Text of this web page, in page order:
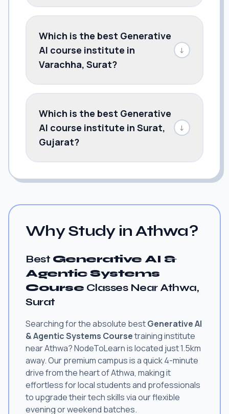
Which is the best Generative
AI course institute in
Varachha, Surat?
↓
Which is the best Generative
AI course institute in Surat,
Gujarat?
↓
Why Study in Athwa?
Best Generative AI &
Agentic Systems
Course Classes Near Athwa,
Surat
Searching for the absolute bestGenerative AI
& Agentic Systems Coursetraining institute
near Athwa? NodeToLearn is located just 1.5km
away. Our premium campus is a quick 4-minute
drive from the heart of Athwa, making it
effortless for local students and professionals
to upgrade their tech skills via our flexible
evening or weekend batches.